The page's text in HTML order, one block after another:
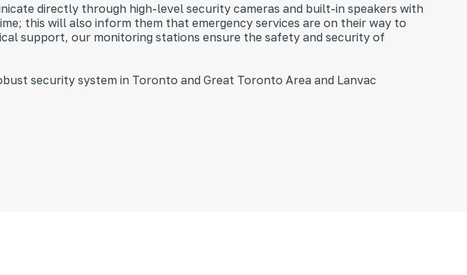
directly through high-level security cameras and built-in speakers with
this will also inform them that emergency services are on their way to
support, our monitoring stations ensure the safety and security of
security system in Toronto and Great Toronto Area and Lanvac